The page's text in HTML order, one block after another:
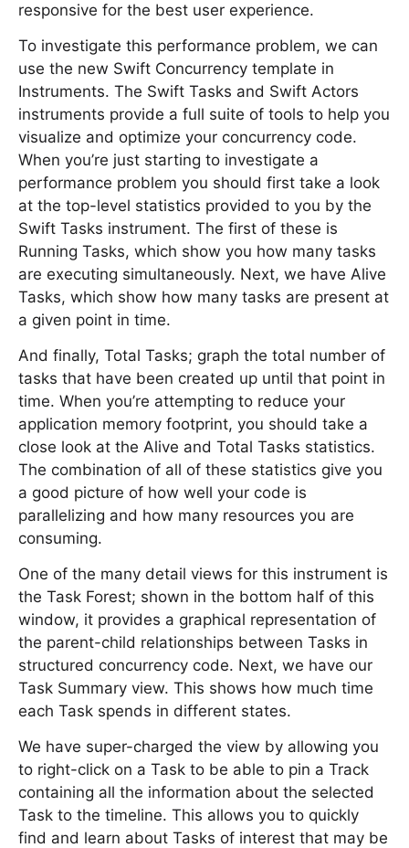
responsive for the best user experience.
To investigate this performance problem, we can
use the new Swift Concurrency template in
Instruments. The Swift Tasks and Swift Actors
instruments provide a full suite of tools to help you
visualize and optimize your concurrency code.
When you’re just starting to investigate a
performance problem you should first take a look
at the top-level statistics provided to you by the
Swift Tasks instrument. The first of these is
Running Tasks, which show you how many tasks
are executing simultaneously. Next, we have Alive
Tasks, which show how many tasks are present at
a given point in time.
And finally, Total Tasks; graph the total number of
tasks that have been created up until that point in
time. When you’re attempting to reduce your
application memory footprint, you should take a
close look at the Alive and Total Tasks statistics.
The combination of all of these statistics give you
a good picture of how well your code is
parallelizing and how many resources you are
consuming.
One of the many detail views for this instrument is
the Task Forest; shown in the bottom half of this
window, it provides a graphical representation of
the parent-child relationships between Tasks in
structured concurrency code. Next, we have our
Task Summary view. This shows how much time
each Task spends in different states.
We have super-charged the view by allowing you
to right-click on a Task to be able to pin a Track
containing all the information about the selected
Task to the timeline. This allows you to quickly
find and learn about Tasks of interest that may be